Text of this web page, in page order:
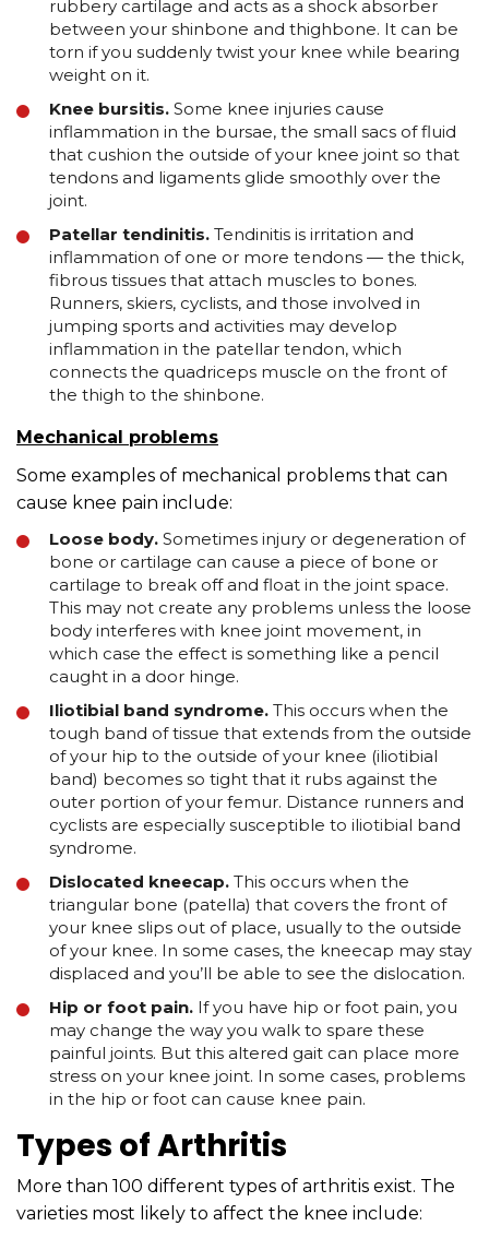
rubbery cartilage and acts as a shock absorber
between your shinbone and thighbone. It can be
torn if you suddenly twist your knee while bearing
weight on it.
Knee bursitis. Some knee injuries cause
inflammation in the bursae, the small sacs of fluid
that cushion the outside of your knee joint so that
tendons and ligaments glide smoothly over the
joint.
Patellar tendinitis. Tendinitis is irritation and
inflammation of one or more tendons — the thick,
fibrous tissues that attach muscles to bones.
Runners, skiers, cyclists, and those involved in
jumping sports and activities may develop
inflammation in the patellar tendon, which
connects the quadriceps muscle on the front of
the thigh to the shinbone.
Mechanical problems
Some examples of mechanical problems that can
cause knee pain include:
Loose body. Sometimes injury or degeneration of
bone or cartilage can cause a piece of bone or
cartilage to break off and float in the joint space.
This may not create any problems unless the loose
body interferes with knee joint movement, in
which case the effect is something like a pencil
caught in a door hinge.
Iliotibial band syndrome. This occurs when the
tough band of tissue that extends from the outside
of your hip to the outside of your knee (iliotibial
band) becomes so tight that it rubs against the
outer portion of your femur. Distance runners and
cyclists are especially susceptible to iliotibial band
syndrome.
Dislocated kneecap. This occurs when the
triangular bone (patella) that covers the front of
your knee slips out of place, usually to the outside
of your knee. In some cases, the kneecap may stay
displaced and you’ll be able to see the dislocation.
Hip or foot pain. If you have hip or foot pain, you
may change the way you walk to spare these
painful joints. But this altered gait can place more
stress on your knee joint. In some cases, problems
in the hip or foot can cause knee pain.
Types of Arthritis
More than 100 different types of arthritis exist. The
varieties most likely to affect the knee include: